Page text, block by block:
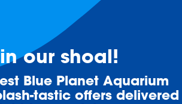
our shoal!
Blue Planet Aquarium
tastic offers delivered